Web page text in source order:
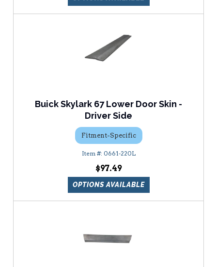
Buick Skylark 67 Lower Door Skin -
Driver Side
Fitment-Specific
0661-220L
$97.49
OPTIONS AVAILABLE